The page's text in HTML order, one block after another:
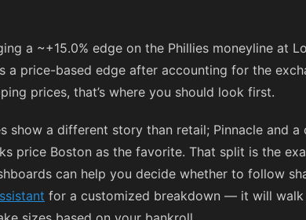
a ~+15.0% edge on the Phillies moneyline at
a price-based edge after accounting for the
prices, that’s where you should look first.
show a different story than retail; Pinnacle and a
price Boston as the favorite. That split is the
can help you decide whether to follow
for a customized breakdown — it will